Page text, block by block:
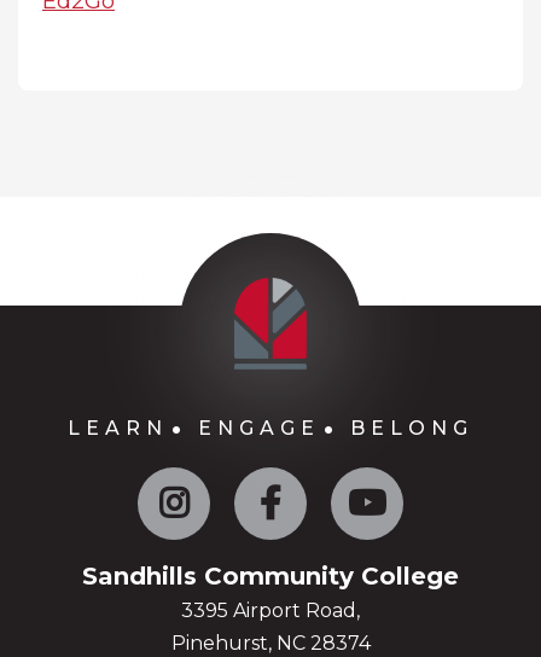
LEARN ENGAGE BELONG
Instagram Facebook
Sandhills Community College
3395 Airport Road,
Pinehurst, NC 28374